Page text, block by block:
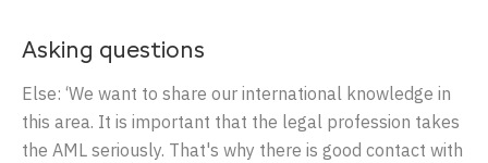
Asking questions
Else: ‘We want to share our international knowledge in
this area. It is important that the legal profession takes
the AML seriously. That's why there is good contact with